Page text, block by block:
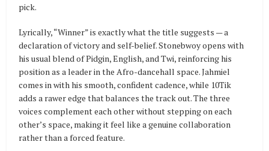
pick.
Lyrically, “Winner” is exactly what the title suggests — a
declaration of victory and self-belief. Stonebwoy opens with
his usual blend of Pidgin, English, and Twi, reinforcing his
position as a leader in the Afro-dancehall space. Jahmiel
comes in with his smooth, confident cadence, while 10Tik
adds a rawer edge that balances the track out. The three
voices complement each other without stepping on each
other’s space, making it feel like a genuine collaboration
rather than a forced feature.